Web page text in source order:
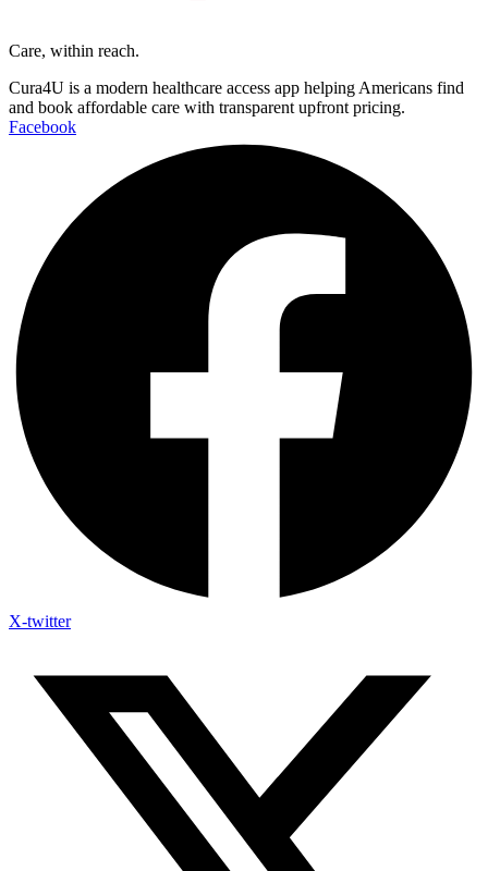
Care, within reach.
Cura4U is a modern healthcare access app helping Americans find
and book affordable care with transparent upfront pricing.
Facebook
X-twitter